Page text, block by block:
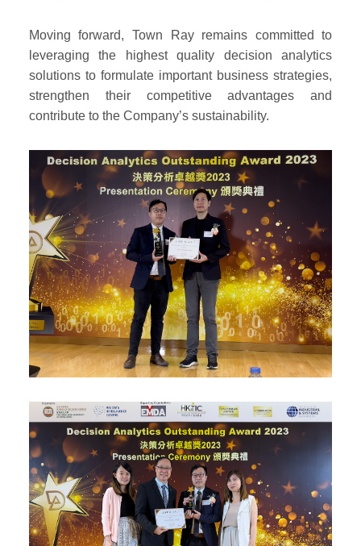
Moving forward, Town Ray remains committed to
leveraging the highest quality decision analytics
solutions to formulate important business strategies,
strengthen their competitive advantages and
contribute to the Company’s sustainability.